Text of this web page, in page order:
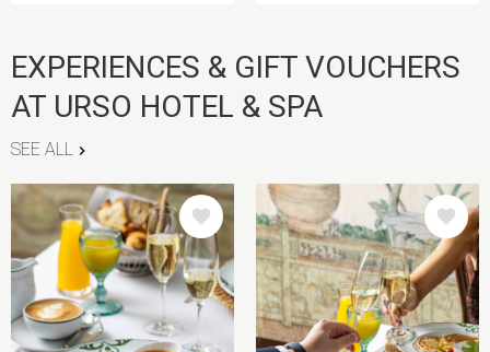
EXPERIENCES & GIFT VOUCHERS
AT URSO HOTEL & SPA
SEE ALL
IMAGE IMAGE